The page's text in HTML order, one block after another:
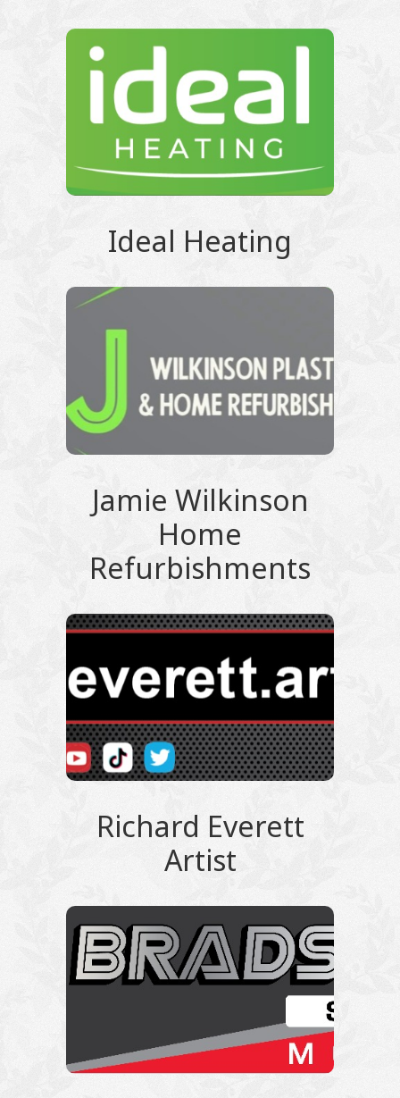
Ideal Heating
Jamie Wilkinson
Home
Refurbishments
Richard Everett
Artist